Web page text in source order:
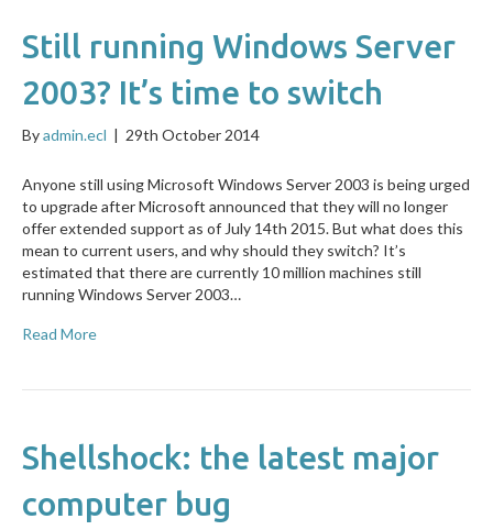
Still running Windows Server
2003? It’s time to switch
Byadmin.ecl | 29th October 2014
Anyone still using Microsoft Windows Server 2003 is being urged
to upgrade after Microsoft announced that they will no longer
offer extended support as of July 14th 2015. But what does this
mean to current users, and why should they switch? It’s
estimated that there are currently 10 million machines still
running Windows Server 2003…
Read More
Shellshock: the latest major
computer bug